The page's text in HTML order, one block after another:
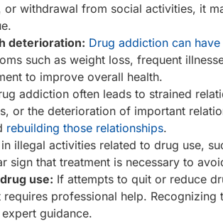
or withdrawal from social activities, it
deterioration: Drug addiction can
such as weight loss, frequent
to improve overall health.
addiction often leads to strained
or the deterioration of important
rebuilding those relationships.
illegal activities related to drug use,
sign that treatment is necessary to
use: If attempts to quit or reduce
professional help.
guidance.